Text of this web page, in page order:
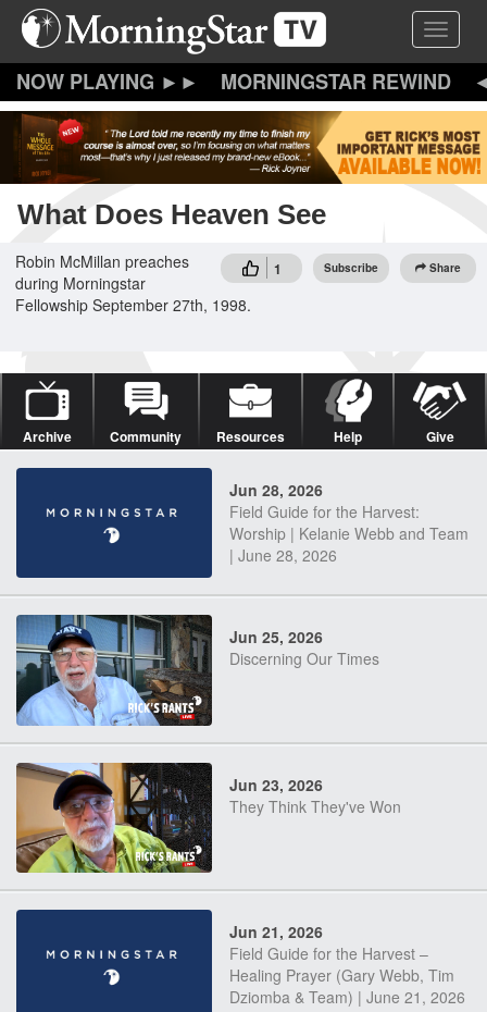
Skip
content
Toggle
MORNINGSTAR REWIND
What Does Heaven See
1 Subscribe Share
Robin McMillan preaches
during Morningstar
Fellowship September 27th, 1998.
Archive Community Resources Help Give
Jun 28, 2026
Field Guide for the Harvest:
Worship | Kelanie Webb and Team
| June 28, 2026
Jun 25, 2026
Discerning Our Times
Jun 23, 2026
They Think They've Won
Jun 21, 2026
Field Guide for the Harvest –
Healing Prayer (Gary Webb, Tim
Dziomba & Team) | June 21, 2026